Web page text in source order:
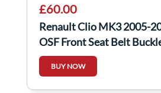
£60.00
Renault Clio MK3 2005-
OSF Front Seat Belt
LONG
BUY NOW